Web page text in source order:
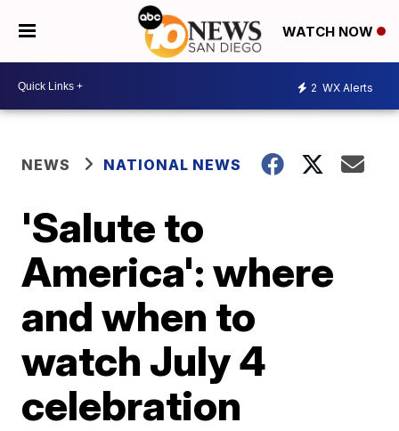
WATCH NOW
2 WX Alerts
NEWS NATIONAL NEWS
'Salute to
America': where
and when to
watch July 4
celebration